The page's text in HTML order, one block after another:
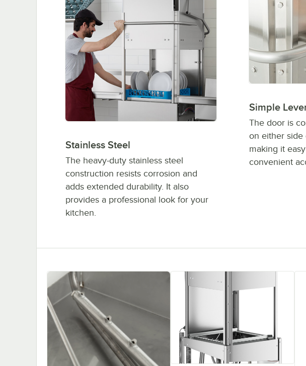
Stainless Steel
The heavy-duty stainless steel
construction resists corrosion and
adds extended durability. It also
provides a professional look for your
kitchen.
Simple
The door is
on either side
making it
convenient